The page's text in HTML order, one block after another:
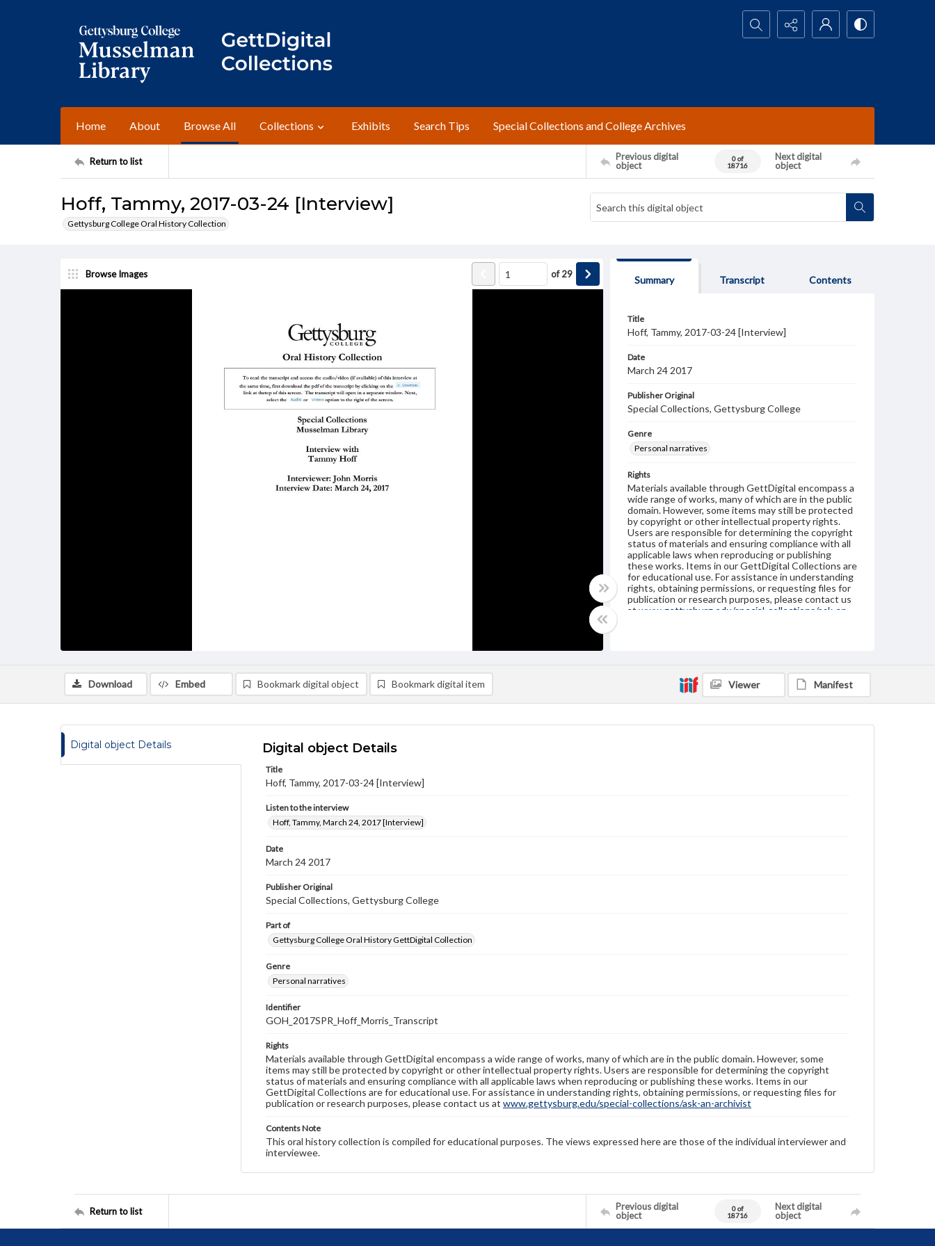
Search...
Home About Browse All Collections Exhibits Search Tips Special Collections and College Archives
Return to list
Previous digital
object
0 of
18716
Next digital
object
Hoff, Tammy, 2017-03-24 [Interview]
Gettysburg College Oral History Collection
Browse Images of29
Summary Transcript Contents
Title
Hoff, Tammy, 2017-03-24 [Interview]
Date
March 24 2017
Publisher Original
Special Collections, Gettysburg College
Genre
Personal narratives
Rights
Materials available through GettDigital encompass a
wide range of works, many of which are in the public
domain. However, some items may still be protected
by copyright or other intellectual property rights.
Users are responsible for determining the copyright
status of materials and ensuring compliance with all
applicable laws when reproducing or publishing
these works. Items in our GettDigital Collections are
for educational use. For assistance in understanding
rights, obtaining permissions, or requesting files for
publication or research purposes, please contact us
at www.gettysburg.edu/special-collections/ask-an-
those of the individual interviewer and interviewee.
Listen to the interview
Download Embed Bookmark digital object Bookmark digital item Viewer Manifest
Digital object Details Digital object Details
Title
Hoff, Tammy, 2017-03-24 [Interview]
Listen to the interview
Hoff, Tammy, March 24, 2017 [Interview]
Date
March 24 2017
Publisher Original
Special Collections, Gettysburg College
Part of
Gettysburg College Oral History GettDigital Collection
Genre
Personal narratives
Identifier
GOH_2017SPR_Hoff_Morris_Transcript
Rights
Materials available through GettDigital encompass a wide range of works, many of which are in the public domain. However, some
items may still be protected by copyright or other intellectual property rights. Users are responsible for determining the copyright
status of materials and ensuring compliance with all applicable laws when reproducing or publishing these works. Items in our
GettDigital Collections are for educational use. For assistance in understanding rights, obtaining permissions, or requesting files for
publication or research purposes, please contact us at www.gettysburg.edu/special-collections/ask-an-archivist
Contents Note
This oral history collection is compiled for educational purposes. The views expressed here are those of the individual interviewer and
interviewee.
Return to list
Previous digital
object
0 of
18716
Next digital
object